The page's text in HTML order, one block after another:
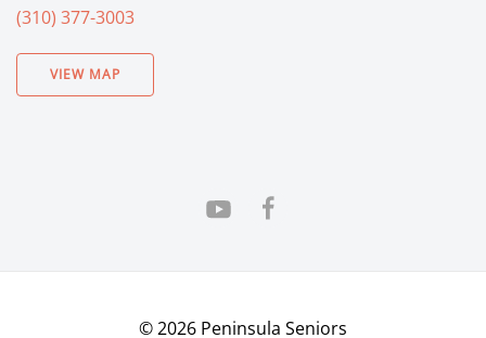
(310) 377-3003
VIEW MAP
©2026 Peninsula Seniors